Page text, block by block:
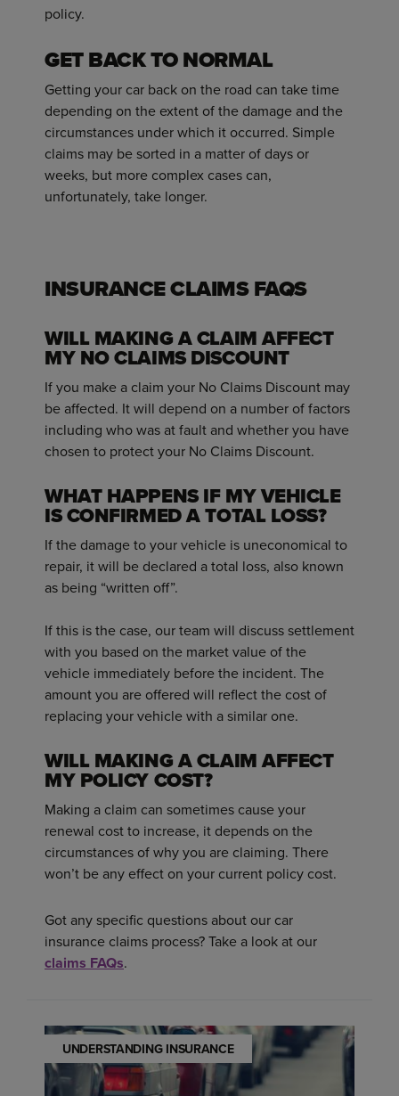
policy.
GET BACK TO NORMAL
Getting your car back on the road can take time
depending on the extent of the damage and the
circumstances under which it occurred. Simple
claims may be sorted in a matter of days or
weeks, but more complex cases can,
unfortunately, take longer.
INSURANCE CLAIMS FAQS
WILL MAKING A CLAIM AFFECT
MY NO CLAIMS DISCOUNT
If you make a claim your No Claims Discount may
be affected. It will depend on a number of factors
including who was at fault and whether you have
chosen to protect your No Claims Discount.
WHAT HAPPENS IF MY VEHICLE
IS CONFIRMED A TOTAL LOSS?
If the damage to your vehicle is uneconomical to
repair, it will be declared a total loss, also known
as being “written off”.
If this is the case, our team will discuss settlement
with you based on the market value of the
vehicle immediately before the incident. The
amount you are offered will reflect the cost of
replacing your vehicle with a similar one.
WILL MAKING A CLAIM AFFECT
MY POLICY COST?
Making a claim can sometimes cause your
renewal cost to increase, it depends on the
circumstances of why you are claiming. There
won’t be any effect on your current policy cost.
Got any specific questions about our car
insurance claims process? Take a look at our
claims FAQs.
UNDERSTANDING INSURANCE